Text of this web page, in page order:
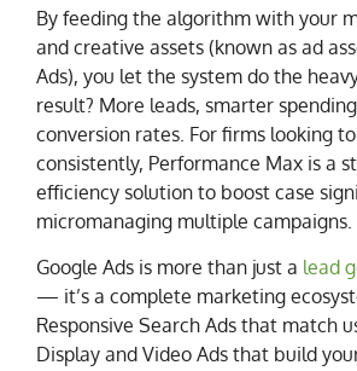
By feeding the algorithm with your
and creative assets (known as ad
Ads), you let the system do the
result? More leads, smarter
conversion rates. For firms looking
consistently, Performance Max is a
efficiency solution to boost case
micromanaging multiple campaigns.
Google Ads is more than just a lead
— it’s a complete marketing
Responsive Search Ads that match
Display and Video Ads that build